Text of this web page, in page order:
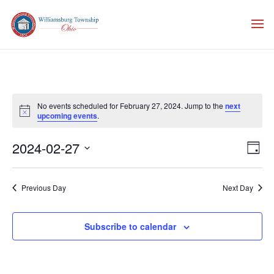
Notice
No events scheduled for February 27, 2024. Jump to thenext
upcoming events.
Day
2024-02-27
Previous Day
Next Day
Subscribe to calendar